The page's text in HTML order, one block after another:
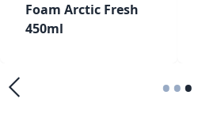
Foam Arctic Fresh
450ml
•••